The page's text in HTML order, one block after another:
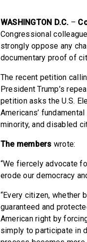
WASHINGTON D.C. –
Congressional
strongly oppose any
documentary proof of
The recent petition
President Trump’s
petition asks the U.S.
Americans’
minority, and disabled
The members wrote:
“We fiercely advocate
erode our democracy
“Every citizen, whether
guaranteed and
American right by
simply to participate in